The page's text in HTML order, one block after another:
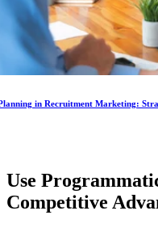
in Recruitment Marketing:
Use
Competitive